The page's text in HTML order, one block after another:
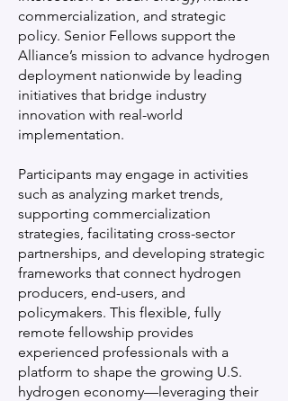
commercialization, and strategic
policy. Senior Fellows support the
Alliance’s mission to advance hydrogen
deployment nationwide by leading
initiatives that bridge industry
innovation with real-world
implementation.
Participants may engage in activities
such as analyzing market trends,
supporting commercialization
strategies, facilitating cross-sector
partnerships, and developing strategic
frameworks that connect hydrogen
producers, end-users, and
policymakers. This flexible, fully
remote fellowship provides
experienced professionals with a
platform to shape the growing U.S.
hydrogen economy—leveraging their